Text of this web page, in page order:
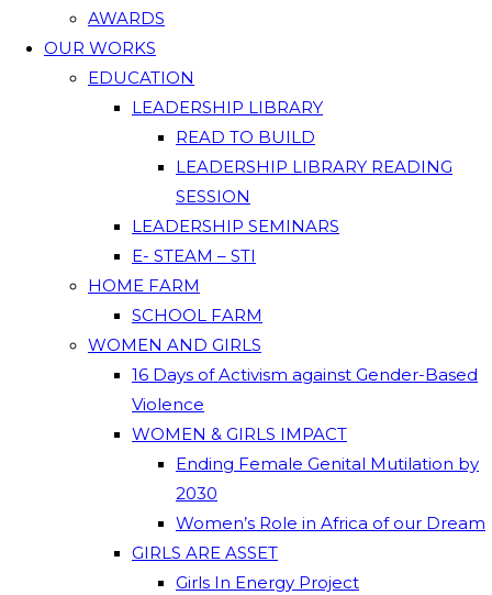
AWARDS
OUR WORKS
EDUCATION
LEADERSHIP LIBRARY
READ TO BUILD
LEADERSHIP LIBRARY READING
SESSION
LEADERSHIP SEMINARS
E- STEAM – STI
HOME FARM
SCHOOL FARM
WOMEN AND GIRLS
16 Days of Activism against Gender-Based
Violence
WOMEN & GIRLS IMPACT
Ending Female Genital Mutilation by
2030
Women’s Role in Africa of our Dream
GIRLS ARE ASSET
Girls In Energy Project